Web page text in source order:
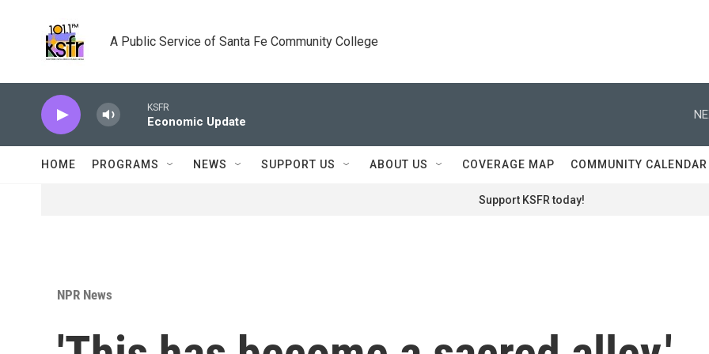
A Public Service of Santa Fe Community College
KSFR
Economic Update
HOME PROGRAMS NEWS SUPPORT US ABOUT US COVERAGE MAP COMMUNITY CALENDAR
Support KSFR today!
NPR News